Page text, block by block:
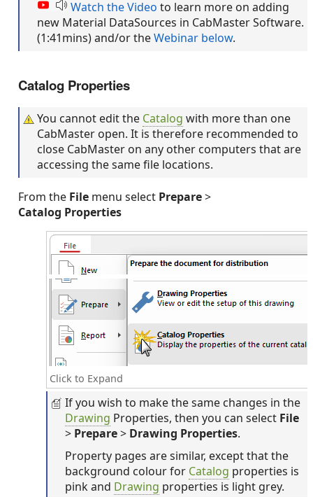
Watch the Video to learn more on adding
new Material DataSources in CabMaster Software.
(1:41mins) and/or theWebinar below.
Catalog Properties
You cannot edit the Catalog with more than one
CabMaster open. It is therefore recommended to
close CabMaster on any other computers that are
accessing the same file locations.
From the File menu select Prepare>
Catalog Properties
Click to Expand
If you wish to make the same changes in the
Drawing Properties, then you can select File
> Prepare> Drawing Properties.
Property pages are similar, except that the
background colour for Catalog properties is
pink and Drawing properties is light grey.